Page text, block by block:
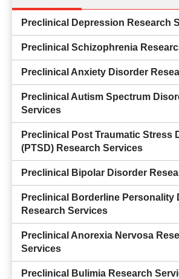
Preclinical Depression Research
Preclinical Schizophrenia
Preclinical Anxiety Disorder
Preclinical Autism Spectrum
Services
Preclinical Post Traumatic Stress
(PTSD) Research Services
Preclinical Bipolar Disorder
Preclinical Borderline Personality
Research Services
Preclinical Anorexia Nervosa
Services
Preclinical Bulimia Research